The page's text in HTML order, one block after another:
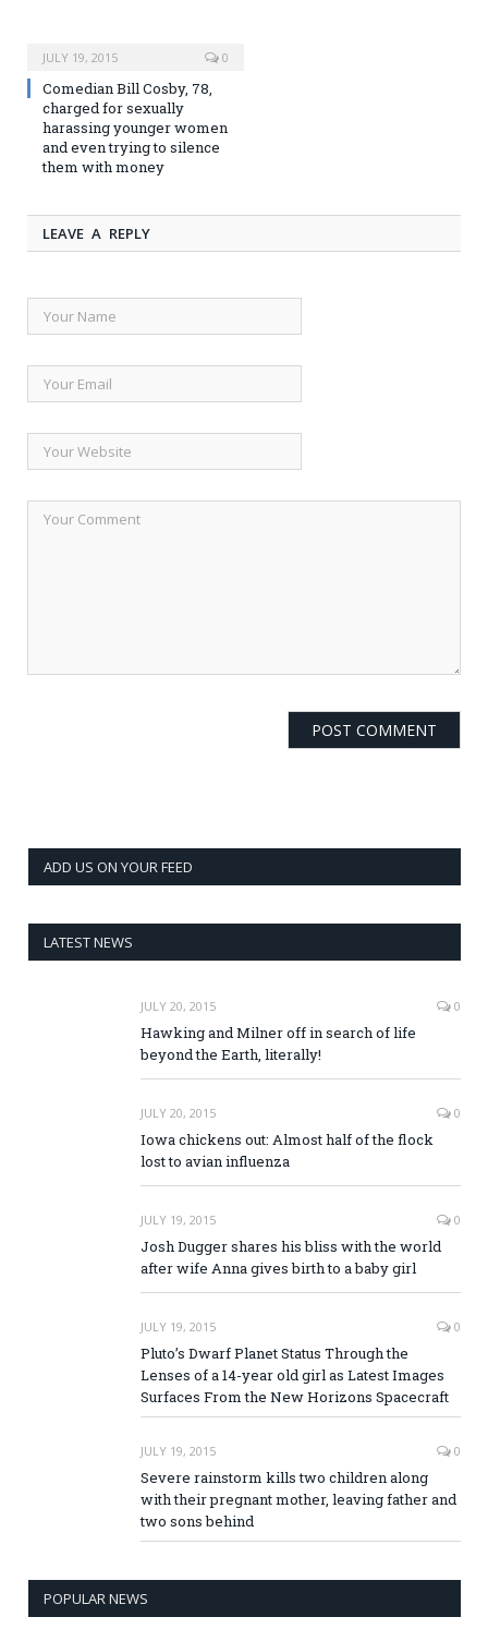
JULY 19, 2015 0
Comedian Bill Cosby, 78,
charged for sexually
harassing younger women
and even trying to silence
them with money
LEAVE A REPLY
ADD US ON YOUR FEED
LATEST NEWS
JULY 20, 2015 0
Hawking and Milner off in search of life
beyond the Earth, literally!
JULY 20, 2015 0
Iowa chickens out: Almost half of the flock
lost to avian influenza
JULY 19, 2015 0
Josh Dugger shares his bliss with the world
after wife Anna gives birth to a baby girl
JULY 19, 2015 0
Pluto’s Dwarf Planet Status Through the
Lenses of a 14-year old girl as Latest Images
Surfaces From the New Horizons Spacecraft
JULY 19, 2015 0
Severe rainstorm kills two children along
with their pregnant mother, leaving father and
two sons behind
POPULAR NEWS